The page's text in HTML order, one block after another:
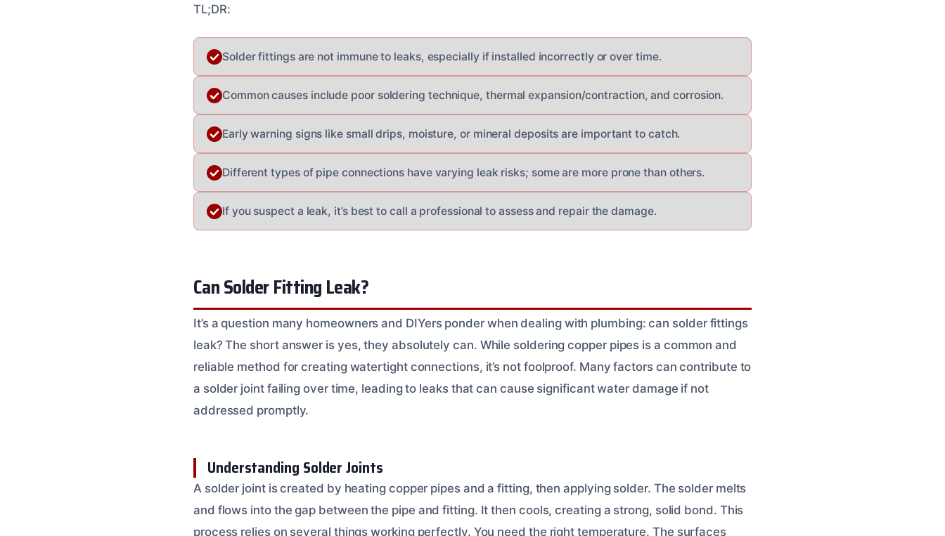
TL;DR:
Solder fittings are not immune to leaks, especially if installed incorrectly or over time.
Common causes include poor soldering technique, thermal expansion/contraction, and corrosion.
Early warning signs like small drips, moisture, or mineral deposits are important to catch.
Different types of pipe connections have varying leak risks; some are more prone than others.
If you suspect a leak, it’s best to call a professional to assess and repair the damage.
Can Solder Fitting Leak?
It’s a question many homeowners and DIYers ponder when dealing with plumbing: can solder fittings
leak? The short answer is yes, they absolutely can. While soldering copper pipes is a common and
reliable method for creating watertight connections, it’s not foolproof. Many factors can contribute to
a solder joint failing over time, leading to leaks that can cause significant water damage if not
addressed promptly.
Understanding Solder Joints
A solder joint is created by heating copper pipes and a fitting, then applying solder. The solder melts
and flows into the gap between the pipe and fitting. It then cools, creating a strong, solid bond. This
process relies on several things working perfectly. You need the right temperature. The surfaces